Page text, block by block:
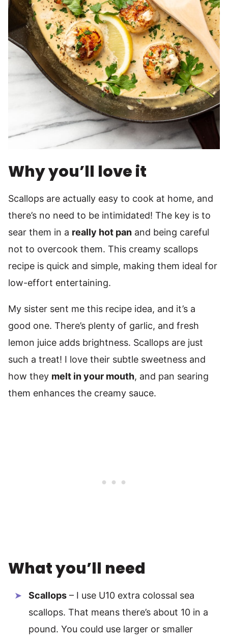
Why you’ll love it
Scallops are actually easy to cook at home, and
there’s no need to be intimidated! The key is to
sear them in a really hot pan and being careful
not to overcook them. This creamy scallops
recipe is quick and simple, making them ideal for
low-effort entertaining.
My sister sent me this recipe idea, and it’s a
good one. There’s plenty of garlic, and fresh
lemon juice adds brightness. Scallops are just
such a treat! I love their subtle sweetness and
how they melt in your mouth, and pan searing
them enhances the creamy sauce.
What you’ll need
Scallops – I use U10 extra colossal sea
scallops. That means there’s about 10 in a
pound. You could use larger or smaller